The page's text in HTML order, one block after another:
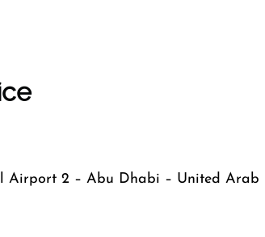
Airport 2 – Abu Dhabi – United Arab